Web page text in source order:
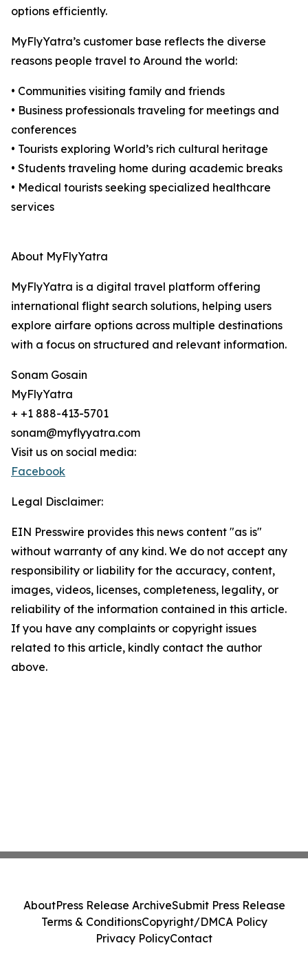
options efficiently.
MyFlyYatra’s customer base reflects the diverse
reasons people travel to Around the world:
• Communities visiting family and friends
• Business professionals traveling for meetings and
conferences
• Tourists exploring World’s rich cultural heritage
• Students traveling home during academic breaks
• Medical tourists seeking specialized healthcare
services
About MyFlyYatra
MyFlyYatra is a digital travel platform offering
international flight search solutions, helping users
explore airfare options across multiple destinations
with a focus on structured and relevant information.
Sonam Gosain
MyFlyYatra
+ +1 888-413-5701
sonam@myflyyatra.com
Visit us on social media:
Facebook
Legal Disclaimer:
EIN Presswire provides this news content "as is"
without warranty of any kind. We do not accept any
responsibility or liability for the accuracy, content,
images, videos, licenses, completeness, legality, or
reliability of the information contained in this article.
If you have any complaints or copyright issues
related to this article, kindly contact the author
above.
AboutPress Release ArchiveSubmit Press Release
Terms & ConditionsCopyright/DMCA Policy
Privacy PolicyContact